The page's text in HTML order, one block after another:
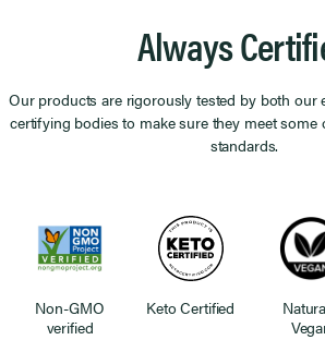
Always
Our products are rigorously tested by both our
certifying bodies to make sure they meet
standards.
Non-GMO
verified
Keto Certified